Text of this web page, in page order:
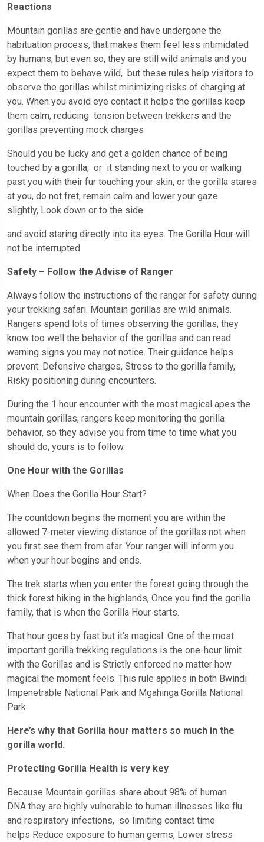
Reactions
Mountain gorillas are gentle and have undergone the
habituation process, that makes them feel less intimidated
by humans, but even so, they are still wild animals and you
expect them to behave wild, but these rules help visitors to
observe the gorillas whilst minimizing risks of charging at
you. When you avoid eye contact it helps the gorillas keep
them calm, reducing tension between trekkers and the
gorillas preventing mock charges
Should you be lucky and get a golden chance of being
touched by a gorilla, or it standing next to you or walking
past you with their fur touching your skin, or the gorilla stares
at you, do not fret, remain calm and lower your gaze
slightly, Look down or to the side
and avoid staring directly into its eyes. The Gorilla Hour will
not be interrupted
Safety – Follow the Advise of Ranger
Always follow the instructions of the ranger for safety during
your trekking safari. Mountain gorillas are wild animals.
Rangers spend lots of times observing the gorillas, they
know too well the behavior of the gorillas and can read
warning signs you may not notice. Their guidance helps
prevent: Defensive charges, Stress to the gorilla family,
Risky positioning during encounters.
During the 1 hour encounter with the most magical apes the
mountain gorillas, rangers keep monitoring the gorilla
behavior, so they advise you from time to time what you
should do, yours is to follow.
One Hour with the Gorillas
When Does the Gorilla Hour Start?
The countdown begins the moment you are within the
allowed 7-meter viewing distance of the gorillas not when
you first see them from afar. Your ranger will inform you
when your hour begins and ends.
The trek starts when you enter the forest going through the
thick forest hiking in the highlands, Once you find the gorilla
family, that is when the Gorilla Hour starts.
That hour goes by fast but it’s magical. One of the most
important gorilla trekking regulations is the one-hour limit
with the Gorillas and is Strictly enforced no matter how
magical the moment feels. This rule applies in both Bwindi
Impenetrable National Park and Mgahinga Gorilla National
Park.
Here’s why that Gorilla hour matters so much in the
gorilla world.
Protecting Gorilla Health is very key
Because Mountain gorillas share about 98% of human
DNA they are highly vulnerable to human illnesses like flu
and respiratory infections, so limiting contact time
helps Reduce exposure to human germs, Lower stress